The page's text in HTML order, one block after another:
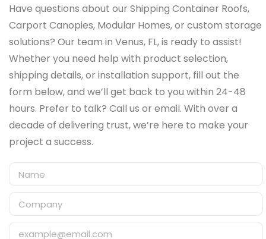
Have questions about our Shipping Container Roofs,
Carport Canopies, Modular Homes, or custom storage
solutions? Our team in Venus, FL, is ready to assist!
Whether you need help with product selection,
shipping details, or installation support, fill out the
form below, and we’ll get back to you within 24-48
hours. Prefer to talk? Call us or email. With over a
decade of delivering trust, we’re here to make your
project a success.